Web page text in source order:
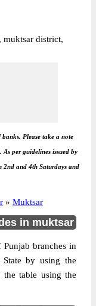
muktsar district,
Please take a note
per guidelines issued by
2nd and 4th Saturdays and
» Muktsar
in muktsar
branches in
by using the
table using the